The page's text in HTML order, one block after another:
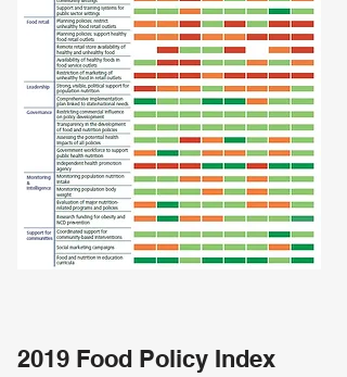
2019 Food Policy Index